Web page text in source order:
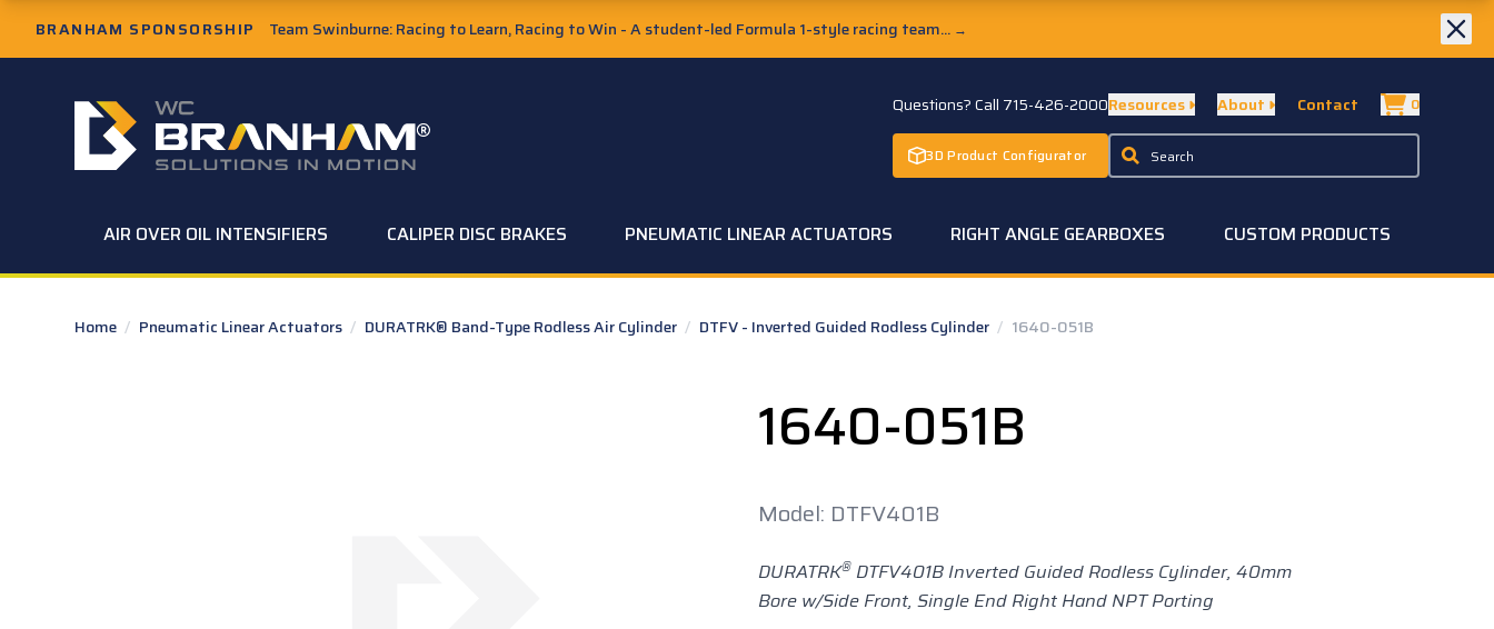
Skip to Main Content
BRANHAM SPONSORSHIP Team Swinburne: Racing to Learn, Racing to Win - A student-led Formula 1-style racing team... →
W.C. Branham Homepage Questions? Call 715-426-2000
3D Product Configurator
Resources About Contact 0
AIR OVER OIL INTENSIFIERS CALIPER DISC BRAKES PNEUMATIC LINEAR ACTUATORS RIGHT ANGLE GEARBOXES CUSTOM PRODUCTS
Home / Pneumatic Linear Actuators / DURATRK® Band-Type Rodless Air Cylinder / DTFV - Inverted Guided Rodless Cylinder / 1640-051B
1640-051B
Model: DTFV401B
DURATRK® DTFV401B Inverted Guided Rodless Cylinder, 40mm
Bore w/Side Front, Single End Right Hand NPT Porting